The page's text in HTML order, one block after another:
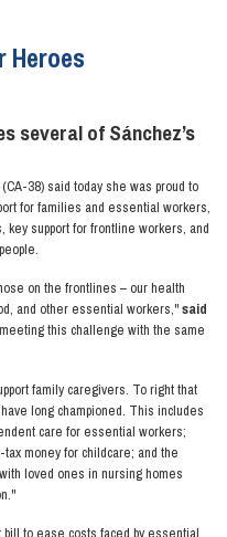
Heroes
several of Sánchez’s
38) said today she was proud to
for families and essential workers,
support for frontline workers, and
on the frontlines – our health
and other essential workers,"said
this challenge with the same
family caregivers. To right that
long championed. This includes
care for essential workers;
money for childcare; and the
loved ones in nursing homes